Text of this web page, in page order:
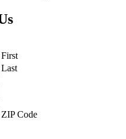
First
Last
ZIP Code